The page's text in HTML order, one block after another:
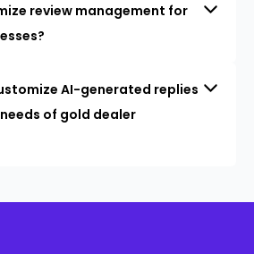
review management for
AI-generated replies
of gold dealer